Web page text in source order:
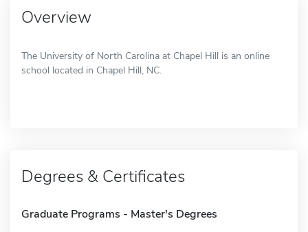
Overview
The University of North Carolina at Chapel Hill is an online
school located in Chapel Hill, NC.
Degrees & Certificates
Graduate Programs - Master's Degrees